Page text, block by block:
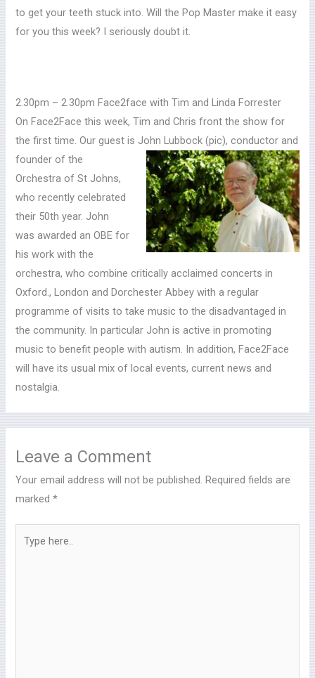
to get your teeth stuck into. Will the Pop Master make it easy
for you this week? I seriously doubt it.
2.30pm – 2.30pm Face2face with Tim and Linda Forrester
On Face2Face this week, Tim and Chris front the show for
the first time. Our guest is John Lubbock (pic),conductor and
founder of the
Orchestra of St Johns,
who recently celebrated
their 50th year. John
was awarded an OBE for
his work with the
orchestra, who combine critically acclaimed concerts in
Oxford., London and Dorchester Abbey with a regular
programme of visits to take music to the disadvantaged in
the community. In particular John is active in promoting
music to benefit people with autism. In addition, Face2Face
will have its usual mix of local events, current news and
nostalgia.
Leave a Comment
Your email address will not be published. Required fields are
marked*